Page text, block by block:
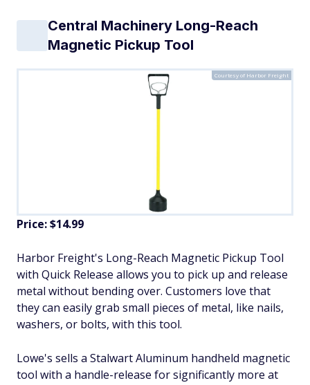
Central Machinery Long-Reach
Magnetic Pickup Tool
Courtesy of Harbor Freight
Price: $14.99
Harbor Freight's Long-Reach Magnetic Pickup Tool
with Quick Release allows you to pick up and release
metal without bending over. Customers love that
they can easily grab small pieces of metal, like nails,
washers, or bolts, with this tool.
Lowe's sells a Stalwart Aluminum handheld magnetic
tool with a handle-release for significantly more at